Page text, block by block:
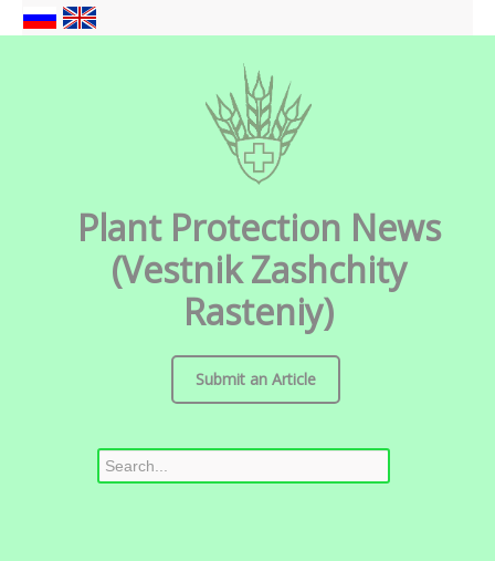
Plant Protection News
(Vestnik Zashchity
Rasteniy)
Submit an Article